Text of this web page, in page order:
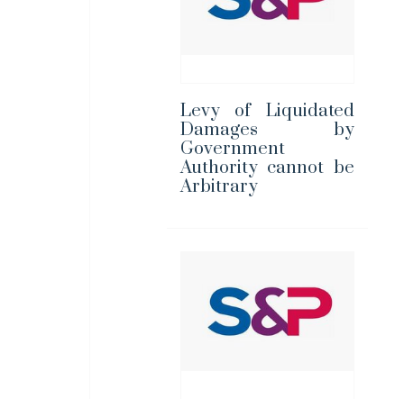
Levy of Liquidated
Damages by
Government
Authority cannot be
Arbitrary